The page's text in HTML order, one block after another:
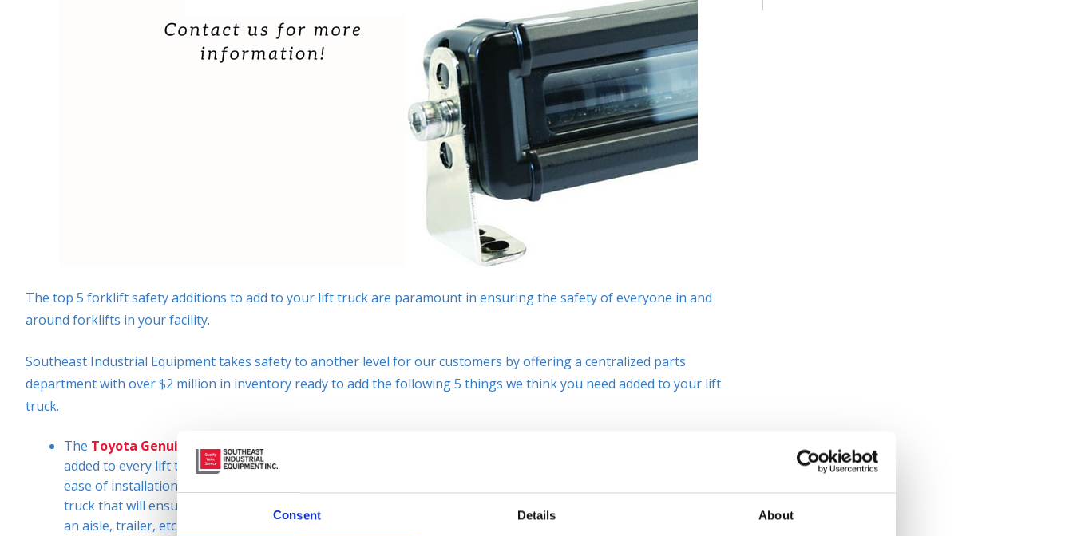
Consent Details About
The top 5 forklift safety additions to add to your lift truck are paramount in ensuring the safety of everyone in and
around forklifts in your facility.
Southeast Industrial Equipment takes safety to another level for our customers by offering a centralized parts
department with over $2 million in inventory ready to add the following 5 things we think you need added to your lift
truck.
The Toyota Genuine Blue LED Pedestrian Light
added to every lift truck we sell, lease, or rent to our customers because of the
ease of installation and the low sale price. It is a low-cost item to add to any lift
truck that will ensure the visibility of these pieces of equipment backing up out of
an aisle, trailer, etc.